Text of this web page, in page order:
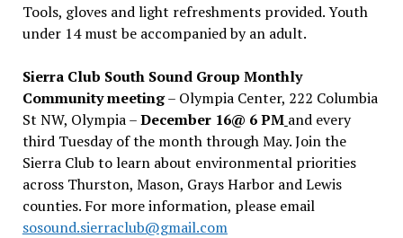
Tools, gloves and light refreshments provided. Youth
under 14 must be accompanied by an adult.
Sierra Club South Sound Group Monthly
Community meeting– Olympia Center, 222 Columbia
St NW, Olympia –December 16@ 6 PM and every
third Tuesday of the month through May. Join the
Sierra Club to learn about environmental priorities
across Thurston, Mason, Grays Harbor and Lewis
counties. For more information, please email
sosound.sierraclub@gmail.com